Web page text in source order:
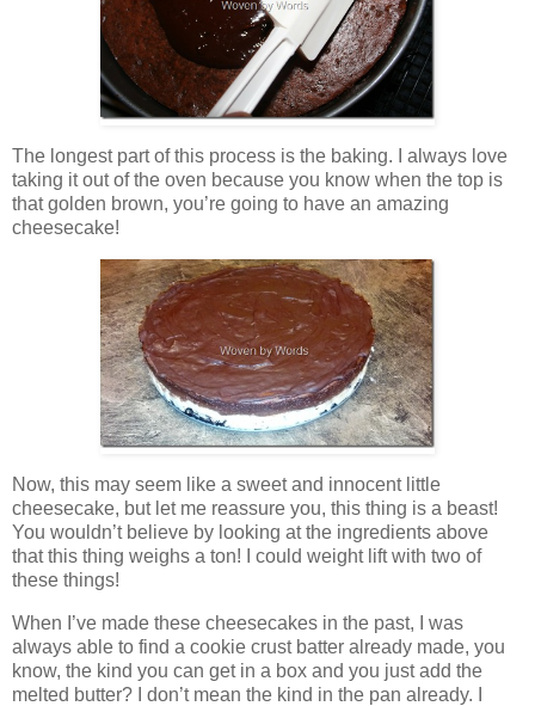
The longest part of this process is the baking. I always love
taking it out of the oven because you know when the top is
that golden brown, you’re going to have an amazing
cheesecake!
Now, this may seem like a sweet and innocent little
cheesecake, but let me reassure you, this thing is a beast!
You wouldn’t believe by looking at the ingredients above
that this thing weighs a ton! I could weight lift with two of
these things!
When I’ve made these cheesecakes in the past, I was
always able to find a cookie crust batter already made, you
know, the kind you can get in a box and you just add the
melted butter? I don’t mean the kind in the pan already. I